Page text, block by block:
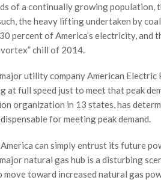
of a continually growing population,
the heavy lifting undertaken by
percent of America’s electricity, and
chill of 2014.
utility company American
full speed just to meet that peak
organization in 13 states, has
for meeting peak demand.
can simply entrust its future
natural gas hub is a disturbing
toward increased natural gas